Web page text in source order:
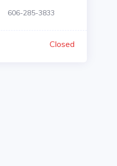
606-285-3833
Closed